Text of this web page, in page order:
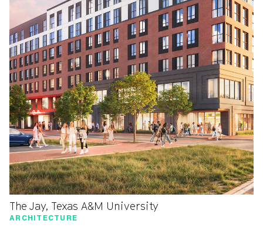
The Jay, Texas A&M University
ARCHITECTURE